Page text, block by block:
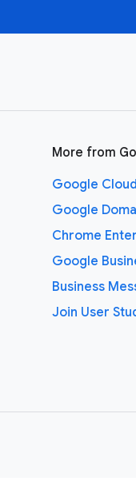
More from
Google Cloud
Google
Chrome
Google
Business
Join User